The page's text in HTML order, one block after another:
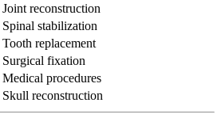
Joint reconstruction
Spinal stabilization
Tooth replacement
Surgical fixation
Medical procedures
Skull reconstruction